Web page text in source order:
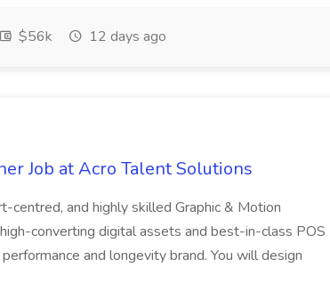
$56k 12 days ago
Job at Acro Talent Solutions
centred, and highly skilled Graphic & Motion
converting digital assets and best-in-class POS
and longevity brand. You will design